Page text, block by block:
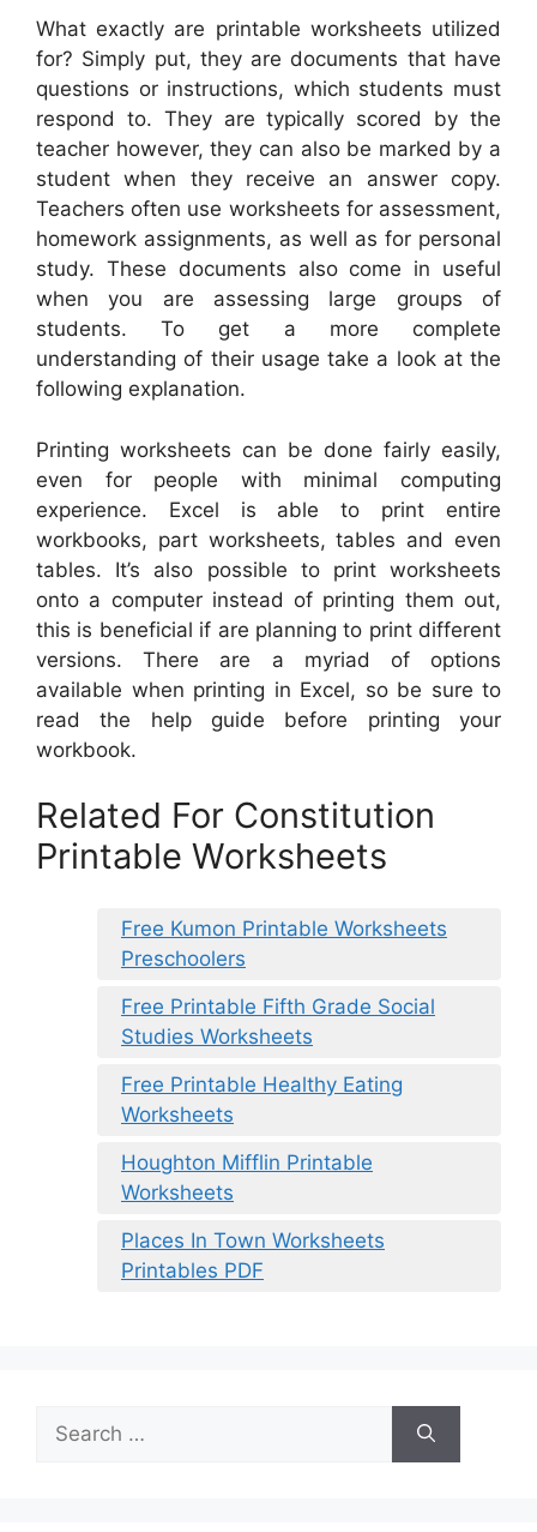
What exactly are printable worksheets utilized
for? Simply put, they are documents that have
questions or instructions, which students must
respond to. They are typically scored by the
teacher however, they can also be marked by a
student when they receive an answer copy.
Teachers often use worksheets for assessment,
homework assignments, as well as for personal
study. These documents also come in useful
when you are assessing large groups of
students. To get a more complete
understanding of their usage take a look at the
following explanation.
Printing worksheets can be done fairly easily,
even for people with minimal computing
experience. Excel is able to print entire
workbooks, part worksheets, tables and even
tables. It’s also possible to print worksheets
onto a computer instead of printing them out,
this is beneficial if are planning to print different
versions. There are a myriad of options
available when printing in Excel, so be sure to
read the help guide before printing your
workbook.
Related For Constitution
Printable Worksheets
Free Kumon Printable Worksheets
Preschoolers
Free Printable Fifth Grade Social
Studies Worksheets
Free Printable Healthy Eating
Worksheets
Houghton Mifflin Printable
Worksheets
Places In Town Worksheets
Printables PDF
for: